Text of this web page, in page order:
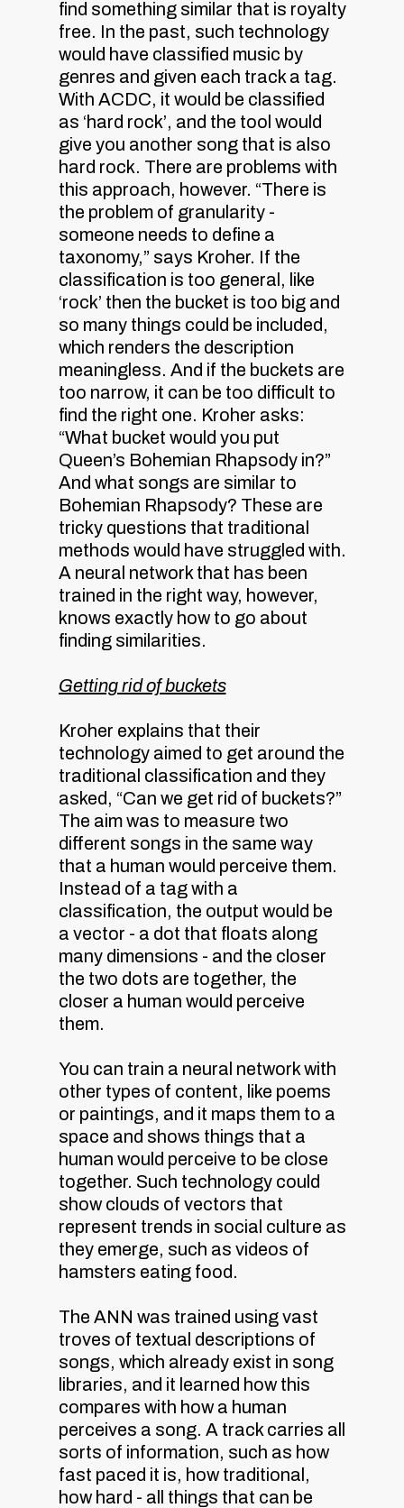
find something similar that is royalty
free. In the past, such technology
would have classified music by
genres and given each track a tag.
With ACDC, it would be classified
as ‘hard rock’, and the tool would
give you another song that is also
hard rock. There are problems with
this approach, however. “There is
the problem of granularity -
someone needs to define a
taxonomy,” says Kroher. If the
classification is too general, like
‘rock’ then the bucket is too big and
so many things could be included,
which renders the description
meaningless. And if the buckets are
too narrow, it can be too difficult to
find the right one. Kroher asks:
“What bucket would you put
Queen’s Bohemian Rhapsody in?”
And what songs are similar to
Bohemian Rhapsody? These are
tricky questions that traditional
methods would have struggled with.
A neural network that has been
trained in the right way, however,
knows exactly how to go about
finding similarities.
Getting rid of buckets
Kroher explains that their
technology aimed to get around the
traditional classification and they
asked, “Can we get rid of buckets?”
The aim was to measure two
different songs in the same way
that a human would perceive them.
Instead of a tag with a
classification, the output would be
a vector - a dot that floats along
many dimensions - and the closer
the two dots are together, the
closer a human would perceive
them.
You can train a neural network with
other types of content, like poems
or paintings, and it maps them to a
space and shows things that a
human would perceive to be close
together. Such technology could
show clouds of vectors that
represent trends in social culture as
they emerge, such as videos of
hamsters eating food.
The ANN was trained using vast
troves of textual descriptions of
songs, which already exist in song
libraries, and it learned how this
compares with how a human
perceives a song. A track carries all
sorts of information, such as how
fast paced it is, how traditional,
how hard - all things that can be